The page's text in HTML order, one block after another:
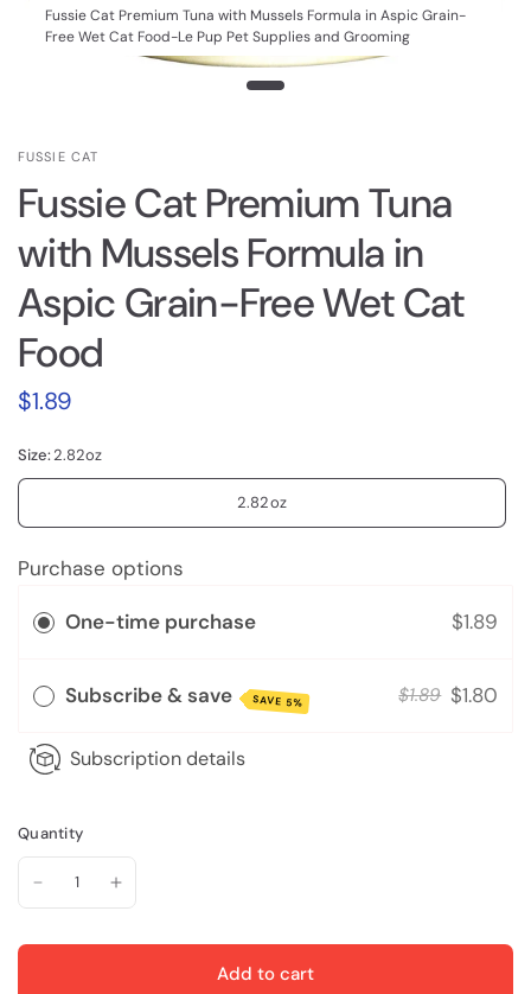
Fussie Cat Premium Tuna with Mussels Formula in Aspic Grain-
Free Wet Cat Food-Le Pup Pet Supplies and Grooming
FUSSIE CAT
Fussie Cat Premium Tuna
with Mussels Formula in
Aspic Grain-Free Wet Cat
Food
$1.89
Size:2.82oz
2.82oz
Purchase options
One-time purchase $1.89
Subscribe & save SAVE 5% $1.89 $1.80
Subscription details
Quantity
Add to cart